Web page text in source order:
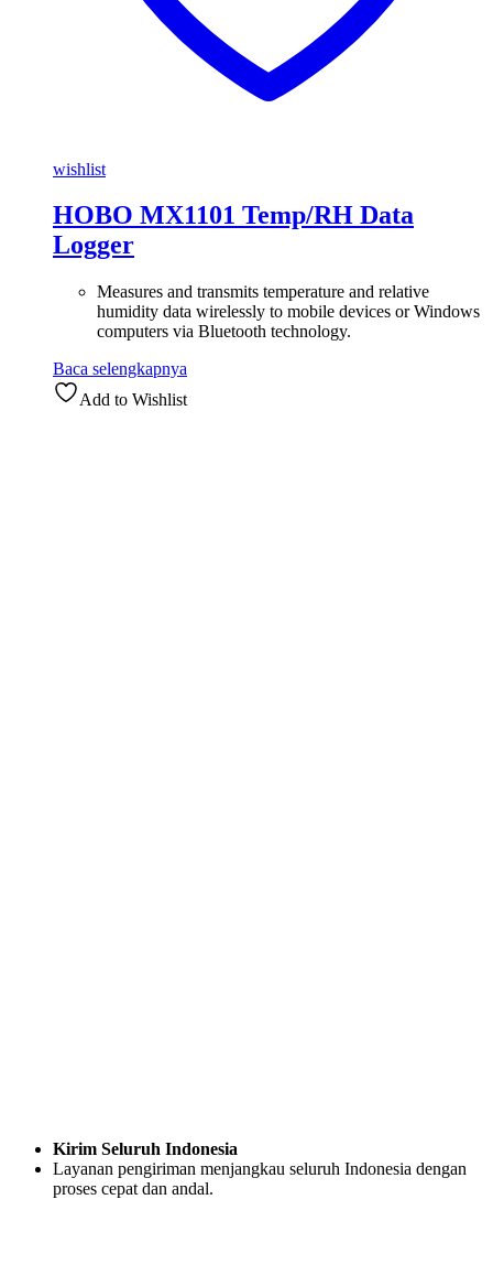
wishlist
HOBO MX1101 Temp/RH Data
Logger
Measures and transmits temperature and relative
humidity data wirelessly to mobile devices or Windows
computers via Bluetooth technology.
Baca selengkapnya
Add to Wishlist
Kirim Seluruh Indonesia
Layanan pengiriman menjangkau seluruh Indonesia dengan
proses cepat dan andal.